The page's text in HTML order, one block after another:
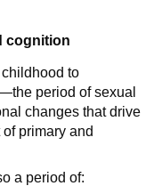
cognition
to
period of sexual
changes that drive
primary and
a period of: